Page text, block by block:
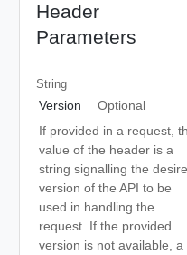
Header
Parameters
String
Version
Optional
If provided in a request,
value of the header is a
string signalling the
version of the API to be
used in handling the
request. If the provided
version is not available, a